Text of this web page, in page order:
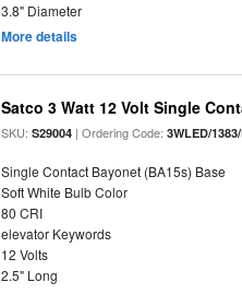
3.8" Diameter
More details
Satco 3 Watt 12 Volt Single
SKU:S29004 | Ordering Code:3WLED/
Single Contact Bayonet (BA15s) Base
Soft White Bulb Color
80 CRI
elevator Keywords
12 Volts
2.5" Long